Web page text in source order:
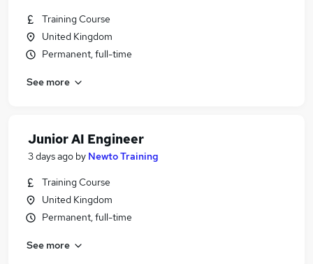
Training Course
United Kingdom
Permanent, full-time
See more
Junior AI Engineer
3 days ago by Newto Training
Training Course
United Kingdom
Permanent, full-time
See more